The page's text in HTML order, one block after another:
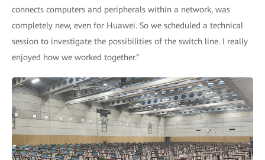
connects computers and peripherals within a network, was
completely new, even for Huawei. So we scheduled a technical
session to investigate the possibilities of the switch line. I really
enjoyed how we worked together.”